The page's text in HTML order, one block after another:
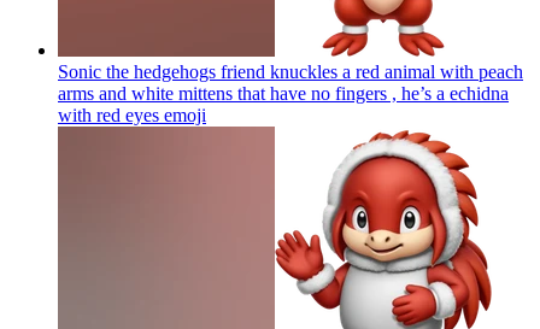
Sonic the hedgehogs friend knuckles a red animal with peach
arms and white mittens that have no fingers , he’s a echidna
with red eyes emoji